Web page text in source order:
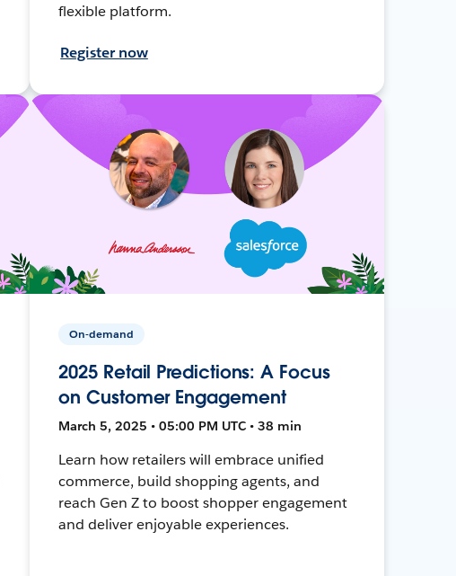
flexible platform.
Register now
On-demand
2025 Retail Predictions: A Focus
on Customer Engagement
March 5, 2025 • 05:00 PM UTC • 38 min
Learn how retailers will embrace unified
commerce, build shopping agents, and
reach Gen Z to boost shopper engagement
and deliver enjoyable experiences.